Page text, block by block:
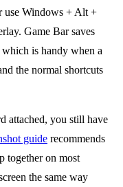
use Windows + Alt +
Game Bar saves
is handy when a
the normal shortcuts
attached, you still have
guide recommends
together on most
the same way